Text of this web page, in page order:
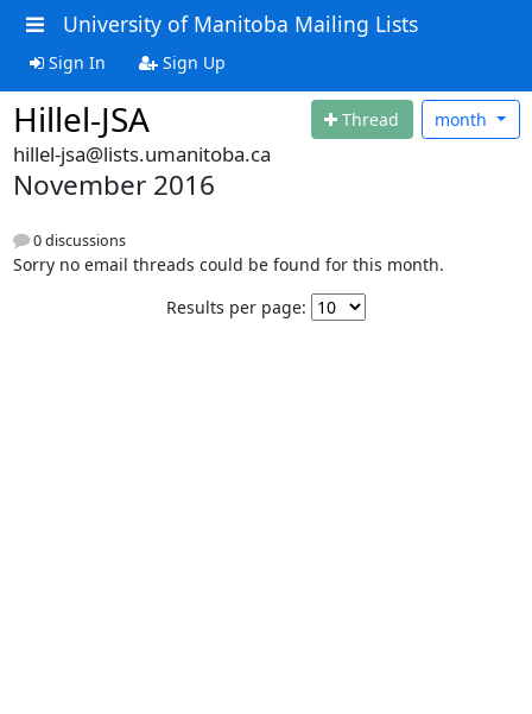
University of Manitoba Mailing Lists
Sign In Sign Up
Hillel-JSA Thread month
hillel-jsa@lists.umanitoba.ca
November 2016
0 discussions
Sorry no email threads could be found for this month.
Results per page: